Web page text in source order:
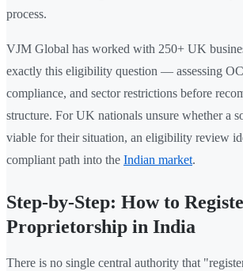
process.
VJM Global has worked with 250+ UK
exactly this eligibility question — assessing
compliance, and sector restrictions before
structure. For UK nationals unsure whether a
viable for their situation, an eligibility review
compliant path into the Indian market.
Step-by-Step: How to
Proprietorship in India
There is no single central authority that